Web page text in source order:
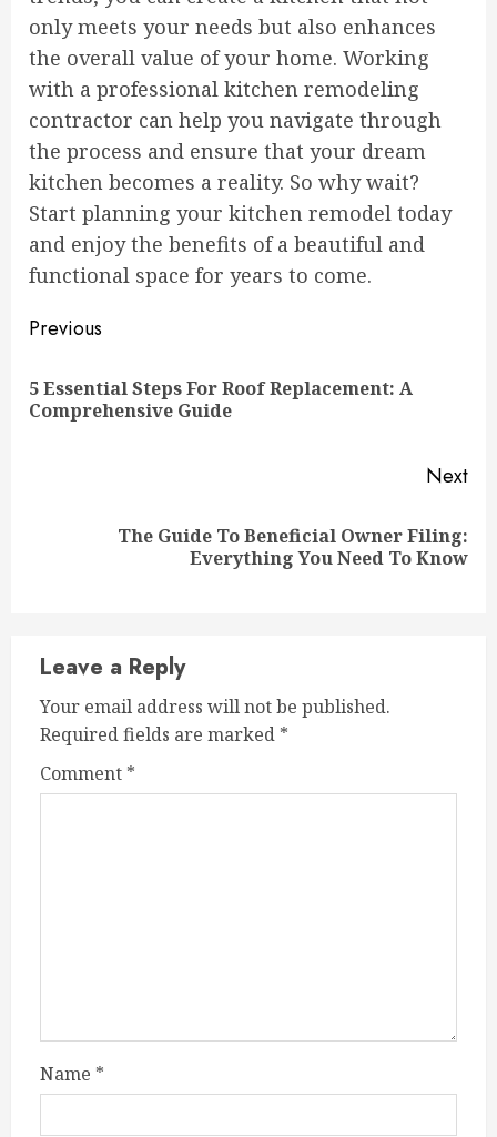
only meets your needs but also enhances
the overall value of your home. Working
with a professional kitchen remodeling
contractor can help you navigate through
the process and ensure that your dream
kitchen becomes a reality. So why wait?
Start planning your kitchen remodel today
and enjoy the benefits of a beautiful and
functional space for years to come.
Continue
Reading
Previous
5 Essential Steps For Roof Replacement: A
Comprehensive Guide
Next
The Guide To Beneficial Owner Filing:
Everything You Need To Know
Leave a Reply
Your email address will not be published.
Required fields are marked *
Comment *
Name *